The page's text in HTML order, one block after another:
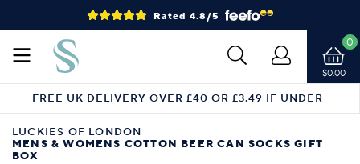
Rated 4.8/5
$0.00
0
FREE UK DELIVERY OVER £40 OR £3.49 IF UNDER
LUCKIES OF LONDON
MENS & WOMENS COTTON BEER CAN SOCKS GIFT
BOX